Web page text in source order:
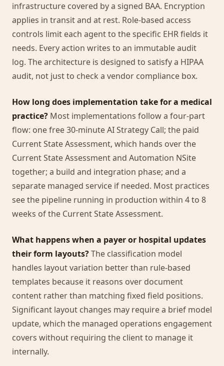
infrastructure covered by a signed BAA. Encryption
applies in transit and at rest. Role-based access
controls limit each agent to the specific EHR fields it
needs. Every action writes to an immutable audit
log. The architecture is designed to satisfy a HIPAA
audit, not just to check a vendor compliance box.
How long does implementation take for a medical
practice? Most implementations follow a four-part
flow: one free 30-minute AI Strategy Call; the paid
Current State Assessment, which hands over the
Current State Assessment and Automation NSite
together; a build and integration phase; and a
separate managed service if needed. Most practices
see the pipeline running in production within 4 to 8
weeks of the Current State Assessment.
What happens when a payer or hospital updates
their form layouts?The classification model
handles layout variation better than rule-based
templates because it reasons over document
content rather than matching fixed field positions.
Significant layout changes may require a brief model
update, which the managed operations engagement
covers without requiring the client to manage it
internally.